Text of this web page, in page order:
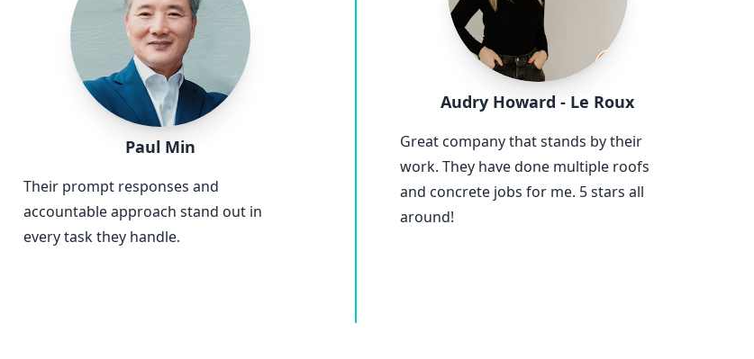
Paul Min
Their prompt responses and
accountable approach stand out in
every task they handle.
Audry Howard - Le Roux
Great company that stands by their
work. They have done multiple roofs
and concrete jobs for me. 5 stars all
around!